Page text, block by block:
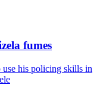
fumes
his policing skills in